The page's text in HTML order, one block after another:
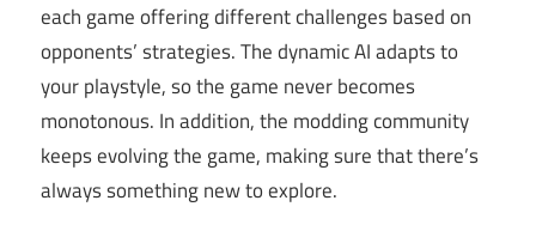
each game offering different challenges based on
opponents’ strategies. The dynamic AI adapts to
your playstyle, so the game never becomes
monotonous. In addition, the modding community
keeps evolving the game, making sure that there’s
always something new to explore.